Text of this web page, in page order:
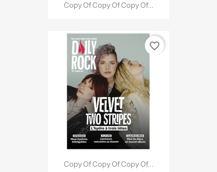
Copy Of Copy Of Copy Of...
Copy Of Copy Of Copy Of...
favorite_border